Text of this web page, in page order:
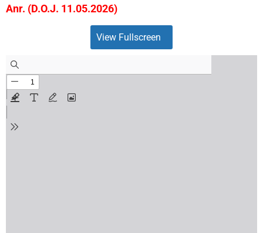
Anr. (D.O.J. 11.05.2026)
View Fullscreen